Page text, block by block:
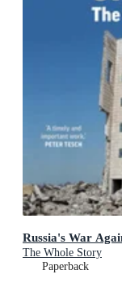
Russia's War
The Whole Story
Paperback